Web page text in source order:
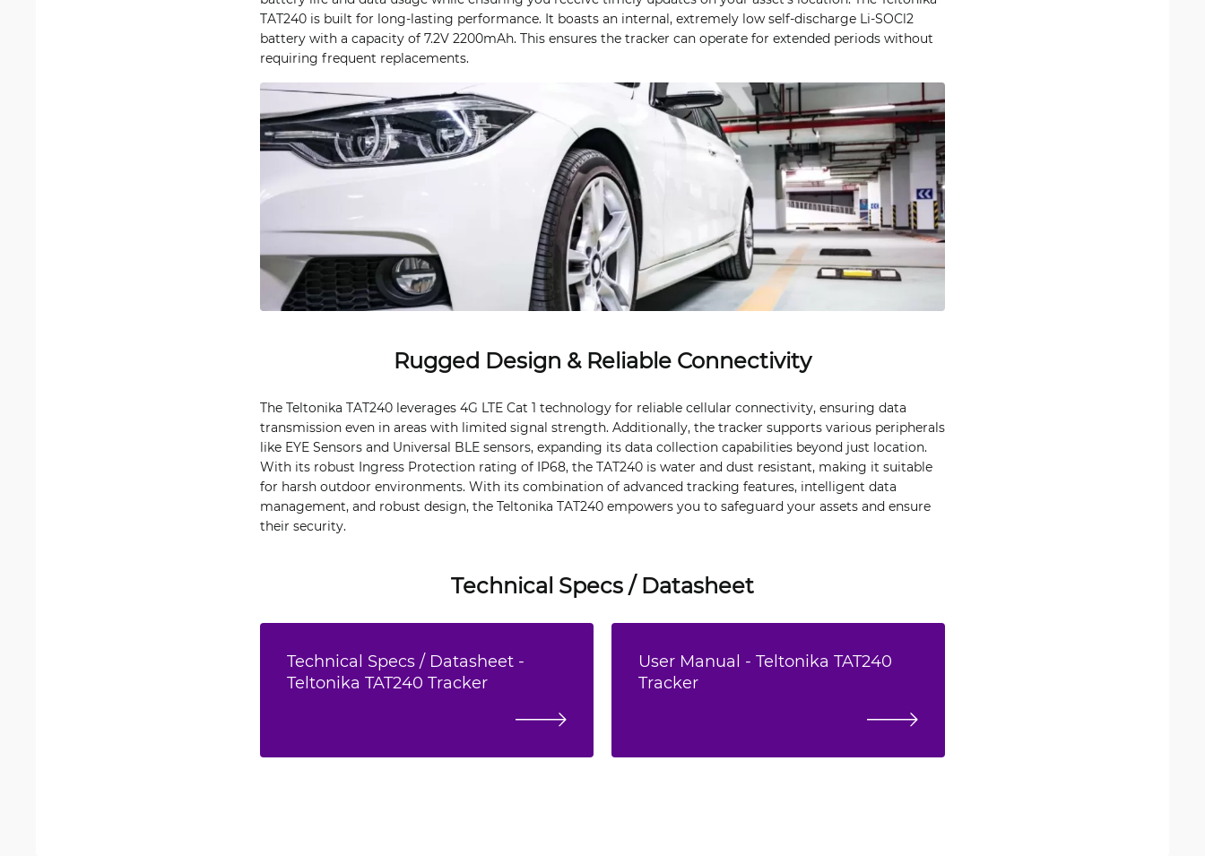
TAT240 is built for long-lasting performance. It boasts an internal, extremely low self-discharge Li-SOCl2
battery with a capacity of 7.2V 2200mAh. This ensures the tracker can operate for extended periods without
requiring frequent replacements.
Rugged Design & Reliable Connectivity
The Teltonika TAT240 leverages 4G LTE Cat 1 technology for reliable cellular connectivity, ensuring data
transmission even in areas with limited signal strength. Additionally, the tracker supports various peripherals
like EYE Sensors and Universal BLE sensors, expanding its data collection capabilities beyond just location.
With its robust Ingress Protection rating of IP68, the TAT240 is water and dust resistant, making it suitable
for harsh outdoor environments. With its combination of advanced tracking features, intelligent data
management, and robust design, the Teltonika TAT240 empowers you to safeguard your assets and ensure
their security.
Technical Specs / Datasheet
Technical Specs / Datasheet -
Teltonika TAT240 Tracker
User Manual - Teltonika TAT240
Tracker